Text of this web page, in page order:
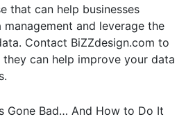
that can help businesses
and leverage the
Contact BiZZdesign.com to
can help improve your data
Gone Bad… And How to Do It